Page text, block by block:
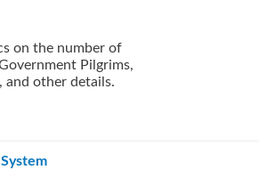
on the number of
Pilgrims,
and other details.